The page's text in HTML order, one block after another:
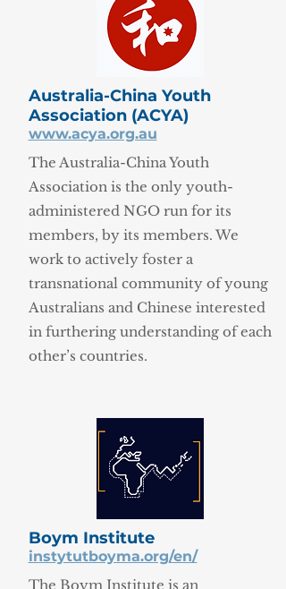
Australia-China Youth
Association (ACYA)
www.acya.org.au
The Australia-China Youth
Association is the only youth-
administered NGO run for its
members, by its members. We
work to actively foster a
transnational community of young
Australians and Chinese interested
in furthering understanding of each
other’s countries.
Boym Institute
instytutboyma.org/en/
The Boym Institute is an